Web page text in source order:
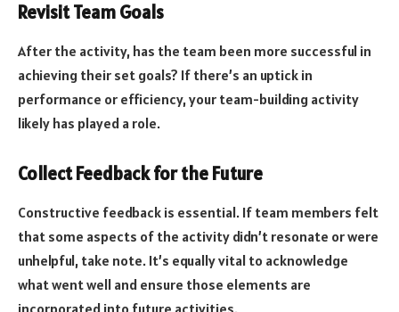
Revisit Team Goals
After the activity, has the team been more successful in
achieving their set goals? If there’s an uptick in
performance or efficiency, your team-building activity
likely has played a role.
Collect Feedback for the Future
Constructive feedback is essential. If team members felt
that some aspects of the activity didn’t resonate or were
unhelpful, take note. It’s equally vital to acknowledge
what went well and ensure those elements are